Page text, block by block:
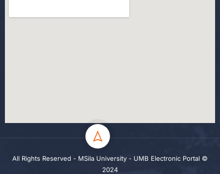
All Rights Reserved - MSila University - UMB Electronic Portal ©
2024